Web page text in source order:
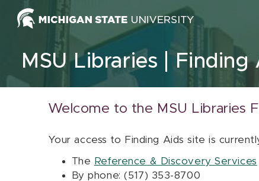
Skip to content
MSU Libraries Finding
Welcome to the MSU Libraries
Your access to Finding Aids site is
The Reference & Discovery Services
By phone: (517) 353-8700